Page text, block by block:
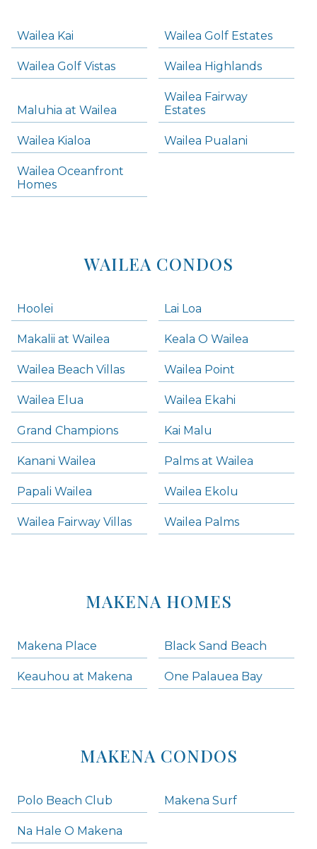
Wailea Kai Wailea Golf Estates
Wailea Golf Vistas Wailea Highlands
Maluhia at Wailea
Wailea Fairway
Estates
Wailea Kialoa Wailea Pualani
Wailea Oceanfront
Homes
WAILEA CONDOS
Hoolei Lai Loa
Makalii at Wailea Keala O Wailea
Wailea Beach Villas Wailea Point
Wailea Elua Wailea Ekahi
Grand Champions Kai Malu
Kanani Wailea Palms at Wailea
Papali Wailea Wailea Ekolu
Wailea Fairway Villas Wailea Palms
MAKENA HOMES
Makena Place Black Sand Beach
Keauhou at Makena One Palauea Bay
MAKENA CONDOS
Polo Beach Club Makena Surf
Na Hale O Makena